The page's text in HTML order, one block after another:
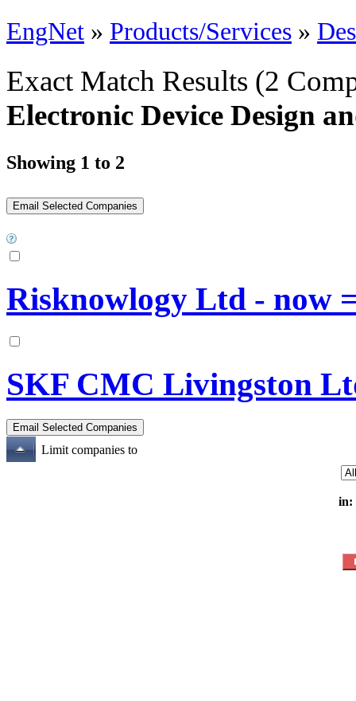
EngNet » Products/Services »
Exact Match Results (2
Electronic Device Design
Showing 1 to 2
Risknowlogy Ltd - now
SKF CMC Livingston
Limit companies to
in: